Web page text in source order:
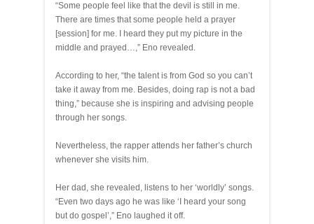
“Some people feel like that the devil is still in me.
There are times that some people held a prayer
[session] for me. I heard they put my picture in the
middle and prayed…,” Eno revealed.
According to her, “the talent is from God so you can’t
take it away from me. Besides, doing rap is not a bad
thing,” because she is inspiring and advising people
through her songs.
Nevertheless, the rapper attends her father’s church
whenever she visits him.
Her dad, she revealed, listens to her ‘worldly’ songs.
“Even two days ago he was like ‘I heard your song
but do gospel’,” Eno laughed it off.